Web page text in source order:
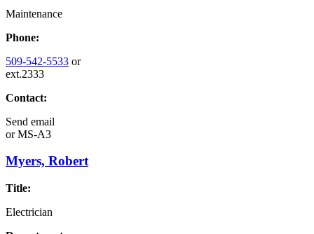
Maintenance
Phone:
509-542-5533 or
ext.2333
Contact:
Send email
orMS-A3
Myers, Robert
Title:
Electrician